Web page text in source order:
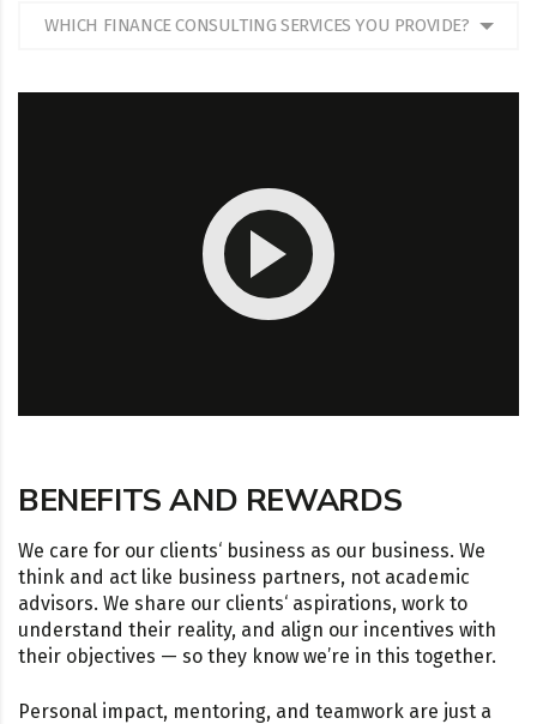
WHICH FINANCE CONSULTING SERVICES YOU PROVIDE?
BENEFITS AND REWARDS
We care for our clients‘ business as our business. We
think and act like business partners, not academic
advisors. We share our clients‘ aspirations, work to
understand their reality, and align our incentives with
their objectives — so they know we’re in this together.
Personal impact, mentoring, and teamwork are just a